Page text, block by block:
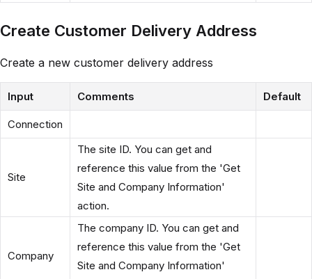
Create Customer Delivery Address
Create a new customer delivery address
Input Comments Default
Connection
Site
The site ID. You can get and
reference this value from the 'Get
Site and Company Information'
action.
Company
The company ID. You can get and
reference this value from the 'Get
Site and Company Information'